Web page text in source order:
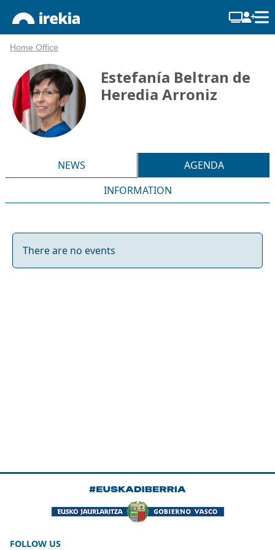
Home Office
Estefanía Beltran de
Heredia Arroniz
NEWS
AGENDA
INFORMATION
There are no events
FOLLOW US